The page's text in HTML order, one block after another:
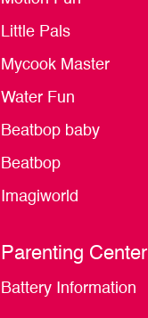
Little Pals
Mycook Master
Water Fun
Beatbop baby
Beatbop
Imagiworld
Parenting Center
Battery Information